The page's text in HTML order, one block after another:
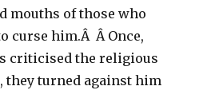
mouths of those who
curse him.Â Â Once,
criticised the religious
they turned against him